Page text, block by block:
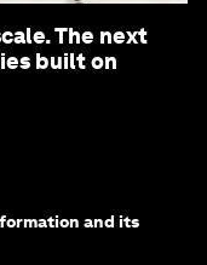
The next
built on
and its